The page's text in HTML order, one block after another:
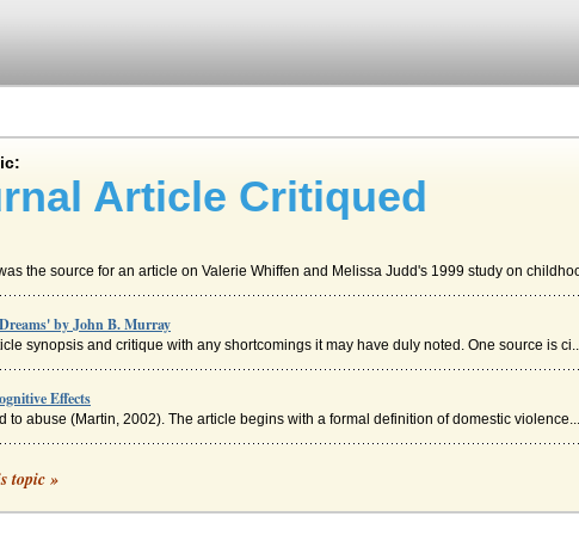
Article Critiqued
the source for an article on Valerie Whiffen and Melissa Judd's 1999 study on
by John B. Murray
synopsis and critique with any shortcomings it may have duly noted. One source is
Effects
to abuse (Martin, 2002). The article begins with a formal definition of domestic violence...
developed all ideas, and the use of and proper citation of sources. The Clearing Ho...
topic »